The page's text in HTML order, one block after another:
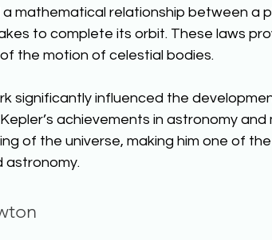
mathematical relationship between a
to complete its orbit. These laws
the motion of celestial bodies.
significantly influenced the
achievements in astronomy
of the universe, making him one of
astronomy.